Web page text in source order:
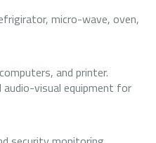
micro-wave, oven,
and printer.
visual equipment for